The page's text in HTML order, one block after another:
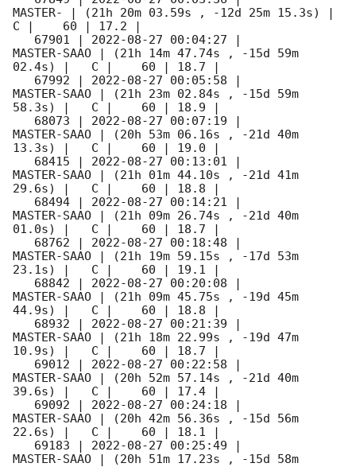
MASTER- | (21h 20m 03.59s , -12d 25m 15.3s) |
C |    60 | 17.2 |
   67901 |
2022-08-27 00:04:27
MASTER-SAAO | (21h 14m 47.74s , -15d 59m
02.4s) |   C |    60 | 18.7 |
   67992 |
2022-08-27 00:05:58
MASTER-SAAO | (21h 23m 02.84s , -15d 59m
58.3s) |   C |    60 | 18.9 |
   68073 |
2022-08-27 00:07:19
MASTER-SAAO | (20h 53m 06.16s , -21d 40m
13.3s) |   C |    60 | 19.0 |
   68415 |
2022-08-27 00:13:01
MASTER-SAAO | (21h 01m 44.10s , -21d 41m
29.6s) |   C |    60 | 18.8 |
   68494 |
2022-08-27 00:14:21
MASTER-SAAO | (21h 09m 26.74s , -21d 40m
01.0s) |   C |    60 | 18.7 |
   68762 |
2022-08-27 00:18:48
MASTER-SAAO | (21h 19m 59.15s , -17d 53m
23.1s) |   C |    60 | 19.1 |
   68842 |
2022-08-27 00:20:08
MASTER-SAAO | (21h 09m 45.75s , -19d 45m
44.9s) |   C |    60 | 18.8 |
   68932 |
2022-08-27 00:21:39
MASTER-SAAO | (21h 18m 22.99s , -19d 47m
10.9s) |   C |    60 | 18.7 |
   69012 |
2022-08-27 00:22:58
MASTER-SAAO | (20h 52m 57.14s , -21d 40m
39.6s) |   C |    60 | 17.4 |
   69092 |
2022-08-27 00:24:18
MASTER-SAAO | (20h 42m 56.36s , -15d 56m
22.6s) |   C |    60 | 18.1 |
   69183 |
2022-08-27 00:25:49
MASTER-SAAO | (20h 51m 17.23s , -15d 58m